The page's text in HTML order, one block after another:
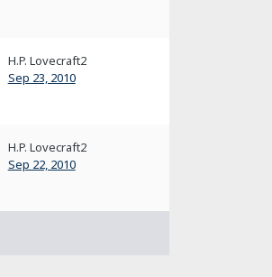
H.P. Lovecraft2
Sep 23, 2010
H.P. Lovecraft2
Sep 22, 2010